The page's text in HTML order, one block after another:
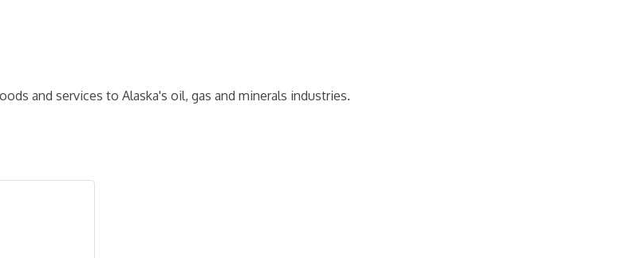
and services to Alaska's oil, gas and minerals industries.